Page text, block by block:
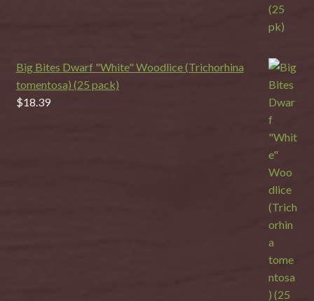
Big Bites Dwarf "White" Woodlice (Trichorhina
tomentosa) (25 pack)
$18.39